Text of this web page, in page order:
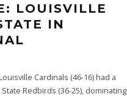
LOUISVILLE
IN
Cardinals (46-16) had a
Redbirds (36-25), dominating